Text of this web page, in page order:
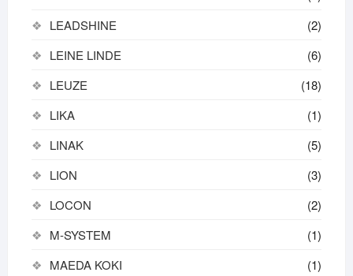
LEADSHINE
(2)
LEINE LINDE
(6)
LEUZE
(18)
LIKA
(1)
LINAK
(5)
LION
(3)
LOCON
(2)
M-SYSTEM
(1)
MAEDA KOKI
(1)